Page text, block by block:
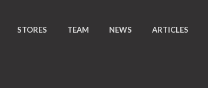
STORES TEAM NEWS ARTICLES